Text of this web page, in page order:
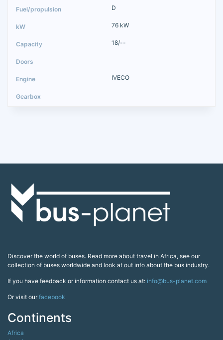
D
76 kW
18/--
IVECO
Discover the world of buses. Read more about travel in Africa, see our
collection of buses worldwide and look at out info about the bus industry.
If you have feedback or information contact us at: info@bus-planet.com
Or visit ourfacebook
Continents
Africa